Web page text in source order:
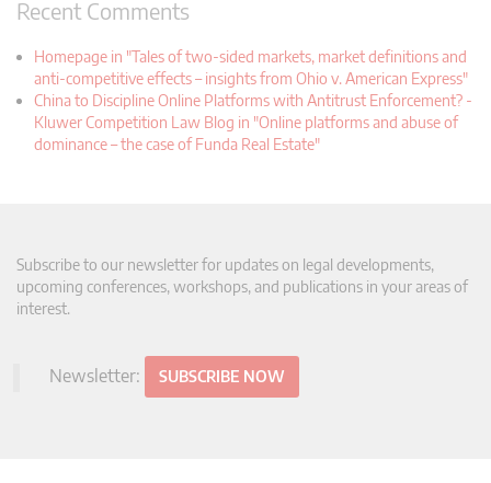
Recent Comments
Homepage in "Tales of two-sided markets, market definitions and
anti-competitive effects – insights from Ohio v. American Express"
China to Discipline Online Platforms with Antitrust Enforcement? -
Kluwer Competition Law Blog in "Online platforms and abuse of
dominance – the case of Funda Real Estate"
Subscribe to our newsletter for updates on legal developments,
upcoming conferences, workshops, and publications in your areas of
interest.
Newsletter: SUBSCRIBE NOW